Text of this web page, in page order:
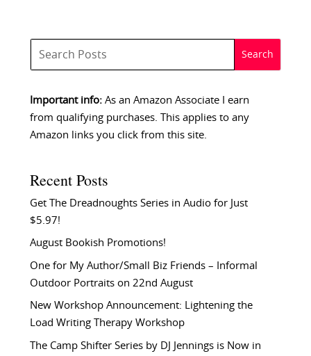
Important info:As an Amazon Associate I earn
from qualifying purchases. This applies to any
Amazon links you click from this site.
Recent Posts
Get The Dreadnoughts Series in Audio for Just
$5.97!
August Bookish Promotions!
One for My Author/Small Biz Friends – Informal
Outdoor Portraits on 22nd August
New Workshop Announcement: Lightening the
Load Writing Therapy Workshop
The Camp Shifter Series by DJ Jennings is Now in